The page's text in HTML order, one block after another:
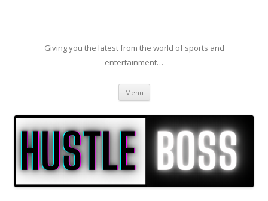
Giving you the latest from the world of sports and
entertainment…
Menu Skip to content